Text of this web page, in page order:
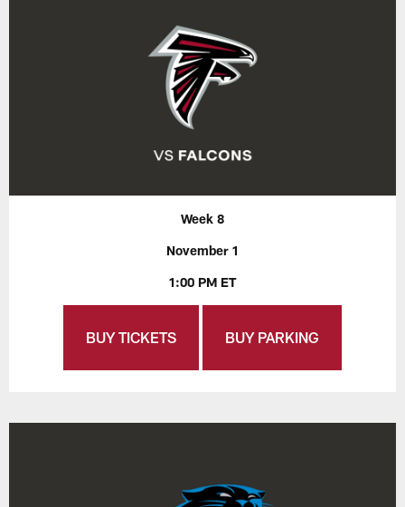
Week 8
November 1
1:00 PM ET
BUY TICKETS BUY PARKING